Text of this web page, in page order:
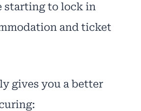
starting to lock in
and ticket
gives you a better